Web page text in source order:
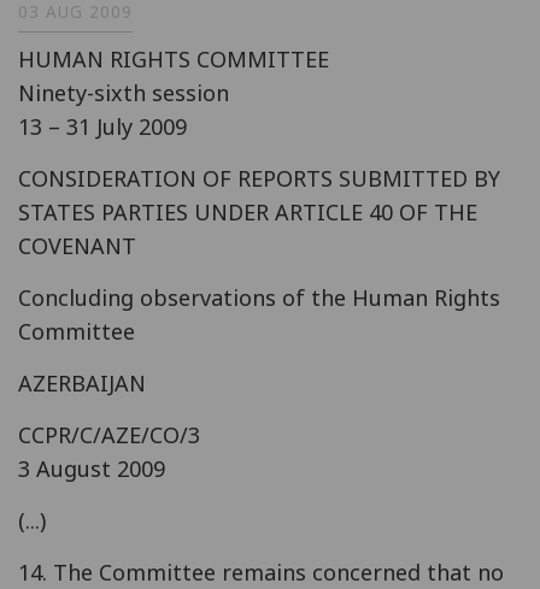
03 AUG 2009
HUMAN RIGHTS COMMITTEE
Ninety-sixth session
13 – 31 July 2009
CONSIDERATION OF REPORTS SUBMITTED BY
STATES PARTIES UNDER ARTICLE 40 OF THE
COVENANT
Concluding observations of the Human Rights
Committee
AZERBAIJAN
CCPR/C/AZE/CO/3
3 August 2009
(...)
14. The Committee remains concerned that no